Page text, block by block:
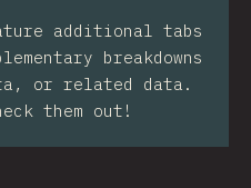
additional tabs
breakdowns
or related data.
them out!